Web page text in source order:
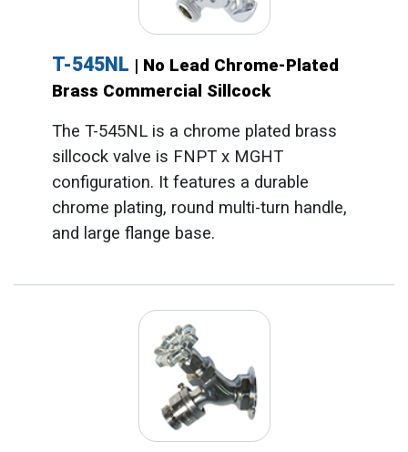
T-545NL | No Lead Chrome-Plated
Brass Commercial Sillcock
The T-545NL is a chrome plated brass
sillcock valve is FNPT x MGHT
configuration. It features a durable
chrome plating, round multi-turn handle,
and large flange base.